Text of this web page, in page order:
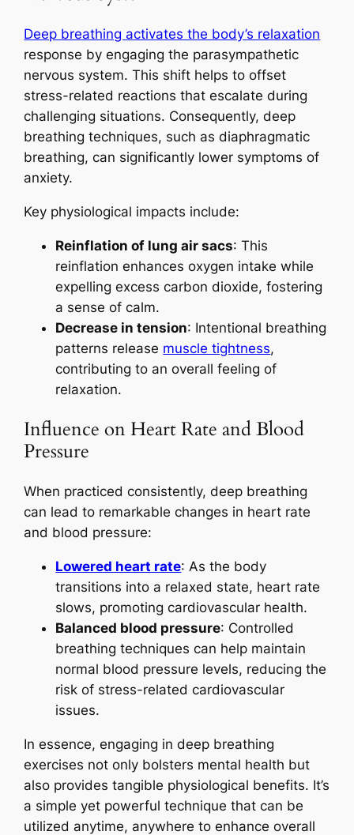
Deep breathing activates the body’s relaxation
response by engaging the parasympathetic
nervous system. This shift helps to offset
stress-related reactions that escalate during
challenging situations. Consequently, deep
breathing techniques, such as diaphragmatic
breathing, can significantly lower symptoms of
anxiety.
Key physiological impacts include:
Reinflation of lung air sacs: This
reinflation enhances oxygen intake while
expelling excess carbon dioxide, fostering
a sense of calm.
Decrease in tension: Intentional breathing
patterns release muscle tightness,
contributing to an overall feeling of
relaxation.
Influence on Heart Rate and Blood
Pressure
When practiced consistently, deep breathing
can lead to remarkable changes in heart rate
and blood pressure:
Lowered heart rate: As the body
transitions into a relaxed state, heart rate
slows, promoting cardiovascular health.
Balanced blood pressure: Controlled
breathing techniques can help maintain
normal blood pressure levels, reducing the
risk of stress-related cardiovascular
issues.
In essence, engaging in deep breathing
exercises not only bolsters mental health but
also provides tangible physiological benefits. It’s
a simple yet powerful technique that can be
utilized anytime, anywhere to enhance overall